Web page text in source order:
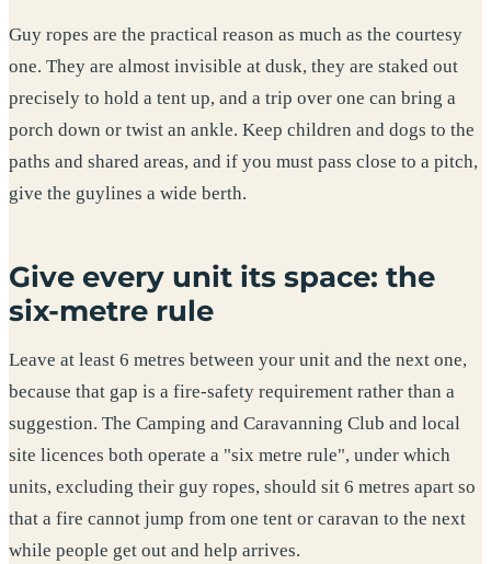
Guy ropes are the practical reason as much as the courtesy
one. They are almost invisible at dusk, they are staked out
precisely to hold a tent up, and a trip over one can bring a
porch down or twist an ankle. Keep children and dogs to the
paths and shared areas, and if you must pass close to a pitch,
give the guylines a wide berth.
Give every unit its space: the
six-metre rule
Leave at least 6 metres between your unit and the next one,
because that gap is a fire-safety requirement rather than a
suggestion. The Camping and Caravanning Club and local
site licences both operate a "six metre rule", under which
units, excluding their guy ropes, should sit 6 metres apart so
that a fire cannot jump from one tent or caravan to the next
while people get out and help arrives.